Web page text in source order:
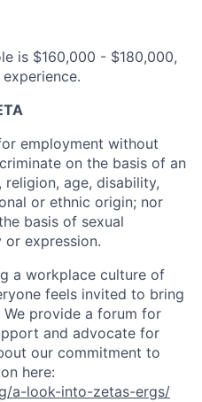
is $160,000 - $180,000,
employment without
on the basis of an
religion, age, disability,
or ethnic origin; nor
basis of sexual
expression.
a workplace culture of
feels invited to bring
provide a forum for
and advocate for
our commitment to
here:
a-look-into-zetas-ergs/